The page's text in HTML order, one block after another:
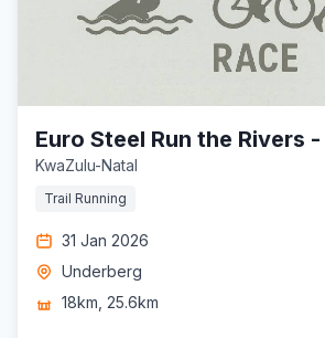
Euro Steel Run the Rivers -
KwaZulu-Natal
Trail Running
31 Jan 2026
Underberg
18km, 25.6km